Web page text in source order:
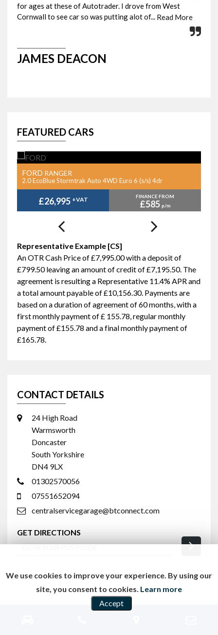
for ages at these of Autotrader. I drove from West
Cornwall to see car so was putting alot of... Read More
JAMES DEACON
FEATURED CARS
FORD RANGER
2.0 EcoBlue Stormtrak Auto 4WD Euro 6 (s/s) 4dr
£26,995 +VAT FINANCE FROM
£585 p/m
Representative Example [CS]
An OTR Cash Price of£7,995.00with a deposit of
£799.50leaving an amount of credit of£7,195.50. The
agreement is resulting a Representative 11.4% APRand
a total amount payable of£10,156.30. Payments are
based on a duration of agreement of60 months, with a
first monthly payment of£ 155.78, regular monthly
payment of£155.78 and a final monthly payment of
£165.78.
CONTACT DETAILS
24 High Road
Warmsworth
Doncaster
South Yorkshire
DN4 9LX
01302570056
07551652094
centralservicegarage@btconnect.com
GET DIRECTIONS
We use cookies to improve your experience. By using our
site, you consent to cookies. Learn more
Accept